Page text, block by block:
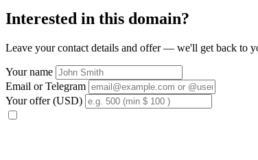
Interested in this domain?
Leave your contact details and offer — we'll get back to
Your name
Email or Telegram
Your offer (USD)